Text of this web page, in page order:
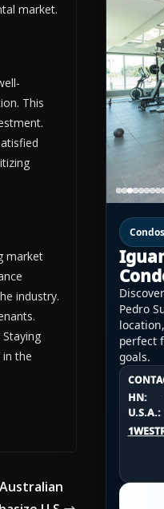
market.
This
market
industry.
the
Pedro
perfect
goals.
HN:
U.S.A.:
HN:
U.S.A.:
HN:
U.S.A.: